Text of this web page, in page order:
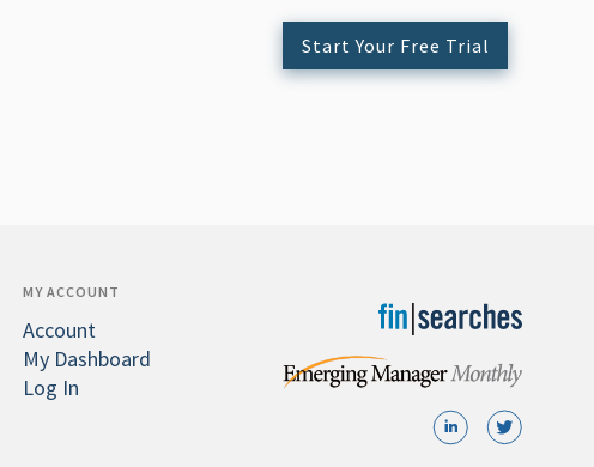
Start Your Free Trial
MY ACCOUNT
Account
My Dashboard
Log In